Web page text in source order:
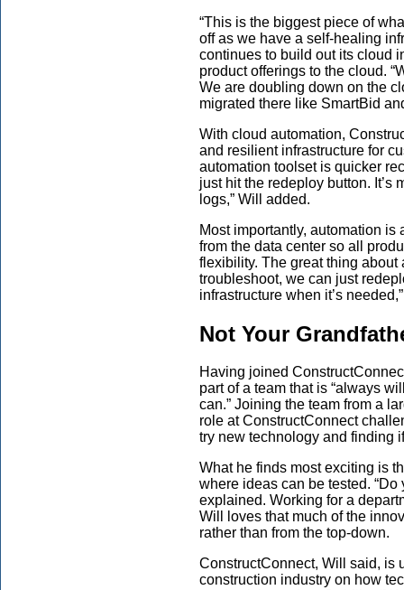
“This is the biggest piece of
off as we have a self-healing
continues to build out its cloud
product offerings to the cloud.
We are doubling down on the
migrated there like SmartBid
With cloud automation,
and resilient infrastructure for
automation toolset is quicker
just hit the redeploy button. It’s
logs,” Will added.
Most importantly, automation
from the data center so all
flexibility. The great thing about
troubleshoot, we can just
infrastructure when it’s
Not Your
Having joined
part of a team that is “always
can.” Joining the team from a
role at ConstructConnect
try new technology and finding
What he finds most exciting is
where ideas can be tested.
explained. Working for a
Will
loves that much of the
rather than from the top-down.
ConstructConnect, Will said, is
construction industry on how